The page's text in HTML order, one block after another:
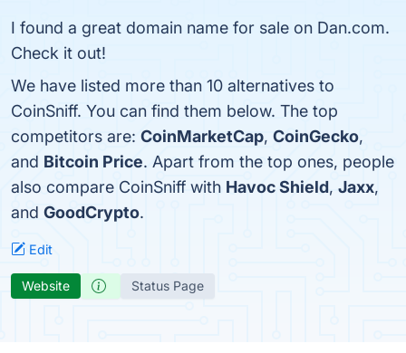
I found a great domain name for sale on Dan.com.
Check it out!
We have listed more than 10 alternatives to
CoinSniff. You can find them below. The top
competitors are: CoinMarketCap, CoinGecko,
and Bitcoin Price. Apart from the top ones, people
also compare CoinSniff with Havoc Shield, Jaxx,
and GoodCrypto.
Edit
Website Status Page